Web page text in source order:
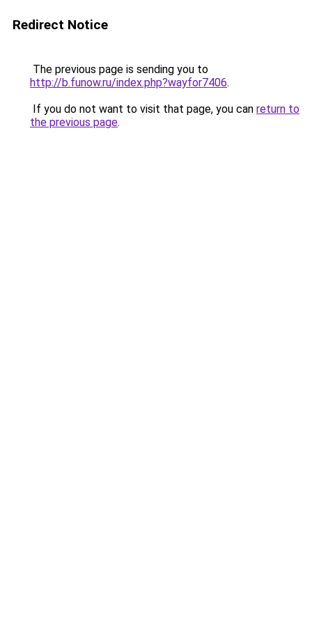
Redirect Notice
The previous page is sending you to
http://b.funow.ru/index.php?wayfor7406.
If you do not want to visit that page, you can return to
the previous page.